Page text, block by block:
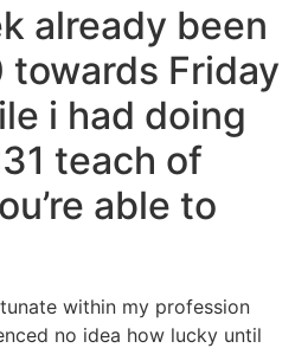
already been
Friday
i had doing
teach of
able to
within my profession
no idea how lucky until